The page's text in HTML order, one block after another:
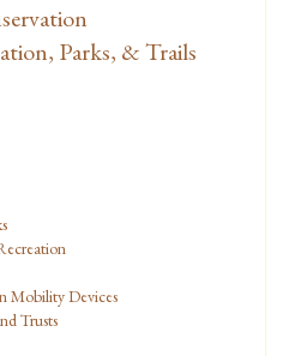
Parks, & Trails
Mobility Devices
Trusts